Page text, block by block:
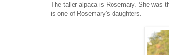
The taller alpaca is Rosemary. She was
is one of Rosemary's daughters.